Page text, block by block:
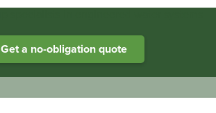
Get a no-obligation quote